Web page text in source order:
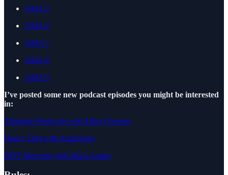
AMA 5
AMA 6
AMA 7
AMA 8
AMA 9
I’ve posted some new podcast episodes you might be interested
in:
Thiamine Protocols with Elliot Overton
Honey Diet with Anabology
DHT Maxxing with Hans Amato